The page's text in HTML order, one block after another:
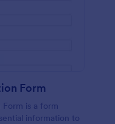
Form
is a form
information to